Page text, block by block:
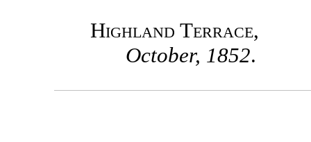
Highland Terrace,
October, 1852.